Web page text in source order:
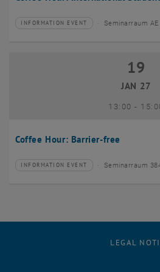
Type of event:
INFORMATION EVENT
Event location: Seminarraum AE
Coffee Hour: Barrier-free
19 January
19
JAN 27
13:00- until
Type of event:
INFORMATION EVENT
Event location: Seminarraum
LEGAL